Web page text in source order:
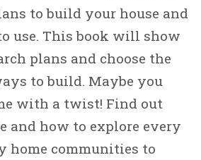
to build your house and
use. This book will show
plans and choose the
to build. Maybe you
with a twist! Find out
and how to explore every
home communities to